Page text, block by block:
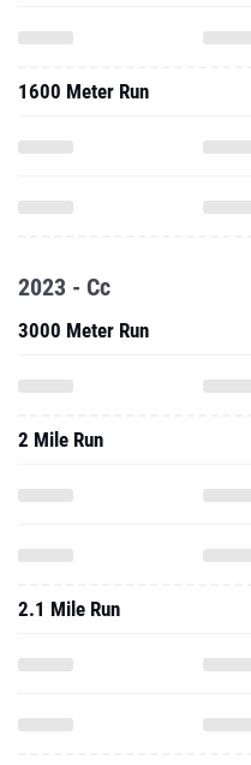
1600 Meter Run
2023 - Cc
3000 Meter Run
2 Mile Run
2.1 Mile Run